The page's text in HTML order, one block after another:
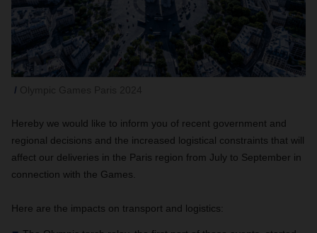
Hereby we would like to inform you of recent government and
regional decisions and the increased logistical constraints that will
affect our deliveries in the Paris region from July to September in
connection with the Games.
Here are the impacts on transport and logistics: